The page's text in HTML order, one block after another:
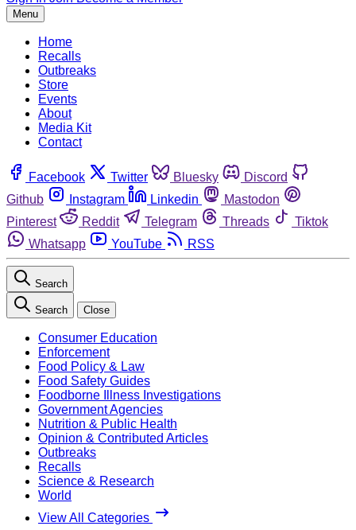
Menu
Home
Recalls
Outbreaks
Store
Events
About
Media Kit
Contact
Facebook Twitter Bluesky
Discord
Github
Instagram Linkedin
Mastodon
Pinterest
Reddit Telegram Threads
Tiktok
Whatsapp
YouTube RSS
Search
Search Close
Consumer Education
Enforcement
Food Policy & Law
Food Safety Guides
Foodborne Illness Investigations
Government Agencies
Nutrition & Public Health
Opinion & Contributed Articles
Outbreaks
Recalls
Science & Research
World
View All Categories